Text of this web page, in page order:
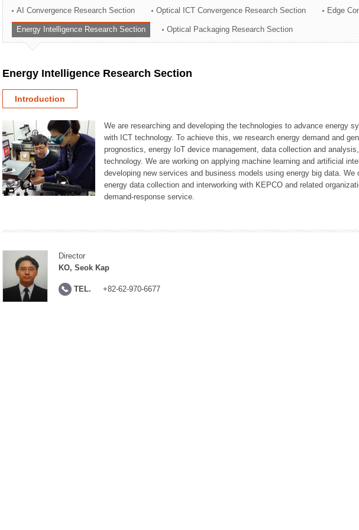
Technology Commercialization Division
Administration Division
External Relations Division
AI Convergence Research Section Optical ICT Convergence Research Section Edge
Energy Intelligence Research Section Optical Packaging Research Section
Energy Intelligence Research Section
Introduction
We are researching and developing the technologies to advance energy
with ICT technology. To achieve this, we research energy demand and
prognostics, energy IoT device management, data collection and
technology. We are working on applying machine learning and artificial
developing new services and business models using energy big data.
energy data collection and interworking with KEPCO and related
demand-response service.
Director
KO, Seok Kap
TEL. +82-62-970-6677